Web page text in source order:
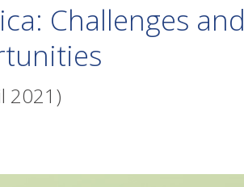
Challenges and
2021)